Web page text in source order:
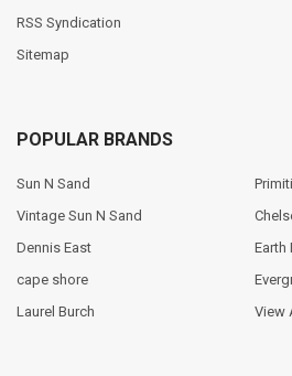
RSS Syndication
Sitemap
POPULAR BRANDS
Sun N Sand
Vintage Sun N Sand
Dennis East
cape shore
Laurel Burch
Earth
View